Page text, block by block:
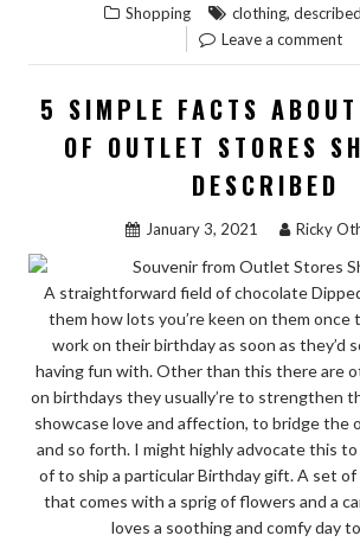
GUIDE
SHOP
Shopping clothing, described
Leave a comment
5 SIMPLE FACTS ABOUT
OF OUTLET STORES
DESCRIBED
January 3, 2021 Ricky
A straightforward field of chocolate
them how lots you’re keen on them once
work on their birthday as soon as they’d
having fun with. Other than this there are
on birthdays they usually’re to strengthen
showcase love and affection, to bridge the
and so forth. I might highly advocate this to
of to ship a particular Birthday gift. A set of
that comes with a sprig of flowers and a
loves a soothing and comfy day